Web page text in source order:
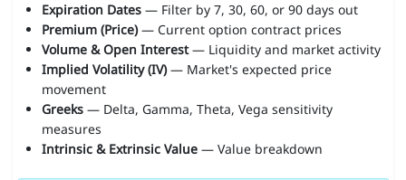
Expiration Dates— Filter by 7, 30, 60, or 90 days out
Premium (Price)— Current option contract prices
Volume & Open Interest— Liquidity and market activity
Implied Volatility (IV)— Market's expected price
movement
Greeks— Delta, Gamma, Theta, Vega sensitivity
measures
Intrinsic & Extrinsic Value— Value breakdown